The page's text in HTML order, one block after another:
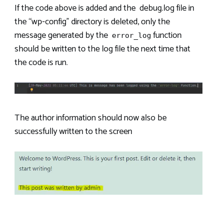
If the code above is added and the debug.log file in
the “wp-config” directory is deleted, only the
message generated by the error_log function
should be written to the log file the next time that
the code is run.
The author information should now also be
successfully written to the screen